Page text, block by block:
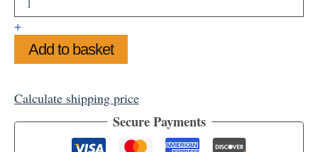
Through
Trees
Tea
Towel
quantity
+
Add to basket
Calculate shipping price
Secure Payments